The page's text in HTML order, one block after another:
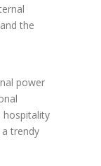
the
power
hospitality
trendy